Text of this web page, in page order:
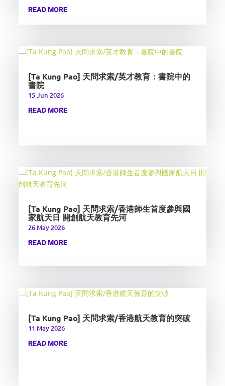
READ MORE
[Ta Kung Pao] 天問求索/英才教育：書院中的
書院
15 Jun 2026
READ MORE
[Ta Kung Pao] 天問求索/香港師生首度參與國
家航天日 開創航天教育先河
26 May 2026
READ MORE
[Ta Kung Pao] 天問求索/香港航天教育的突破
11 May 2026
READ MORE